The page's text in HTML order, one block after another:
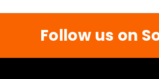
Follow us on